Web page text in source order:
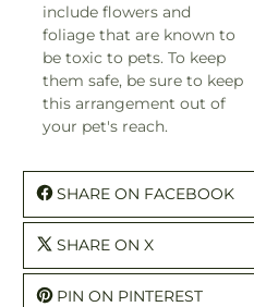
include flowers and
foliage that are known to
be toxic to pets. To keep
them safe, be sure to keep
this arrangement out of
your pet's reach.
SHARE ON FACEBOOK
SHARE ON X
PIN ON PINTEREST